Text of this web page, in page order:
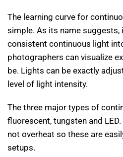
The learning curve for
simple. As its name suggests,
consistent continuous light
photographers can visualize
be. Lights can be exactly
level of light intensity.
The three major types of
fluorescent, tungsten and
not overheat so these are
setups.